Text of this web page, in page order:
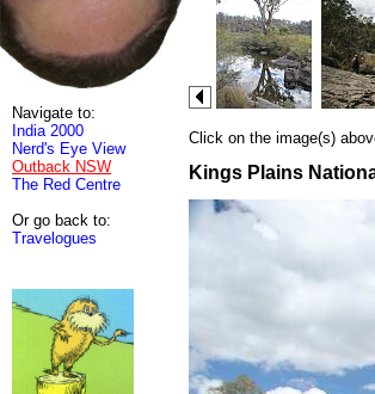
Navigate to:
India 2000
Nerd's Eye View
Outback NSW
The Red Centre
Or go back to:
Travelogues
Click on the image(s)
Kings Plains